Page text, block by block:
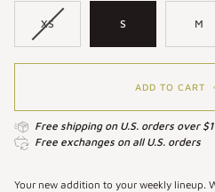
XS S M
ADD TO CART •
Free shipping on U.S. orders over
Free exchanges on all U.S. orders
Your new addition to your weekly lineup.